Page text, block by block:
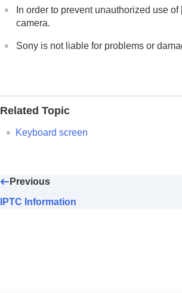
Using the cloud service
Appendix
If you have problems
In order to prevent unauthorized use of
camera.
Sony is not liable for problems or
Related Topic
Keyboard screen
Previous
IPTC Information